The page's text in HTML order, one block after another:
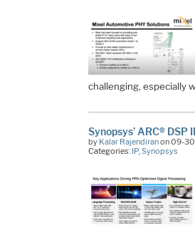
challenging, especially
Synopsys’ ARC®
by Kalar Rajendiranon 09-
Categories: IP,Synopsys